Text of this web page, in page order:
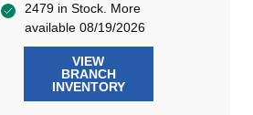
2479 in Stock. More
available 08/19/2026
VIEW
BRANCH
INVENTORY